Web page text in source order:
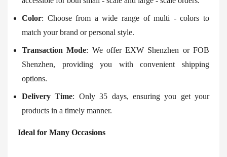
Color: Choose from a wide range of multi - colors to
match your brand or personal style.
Transaction Mode: We offer EXW Shenzhen or FOB
Shenzhen, providing you with convenient shipping
options.
Delivery Time: Only 35 days, ensuring you get your
products in a timely manner.
Ideal for Many Occasions